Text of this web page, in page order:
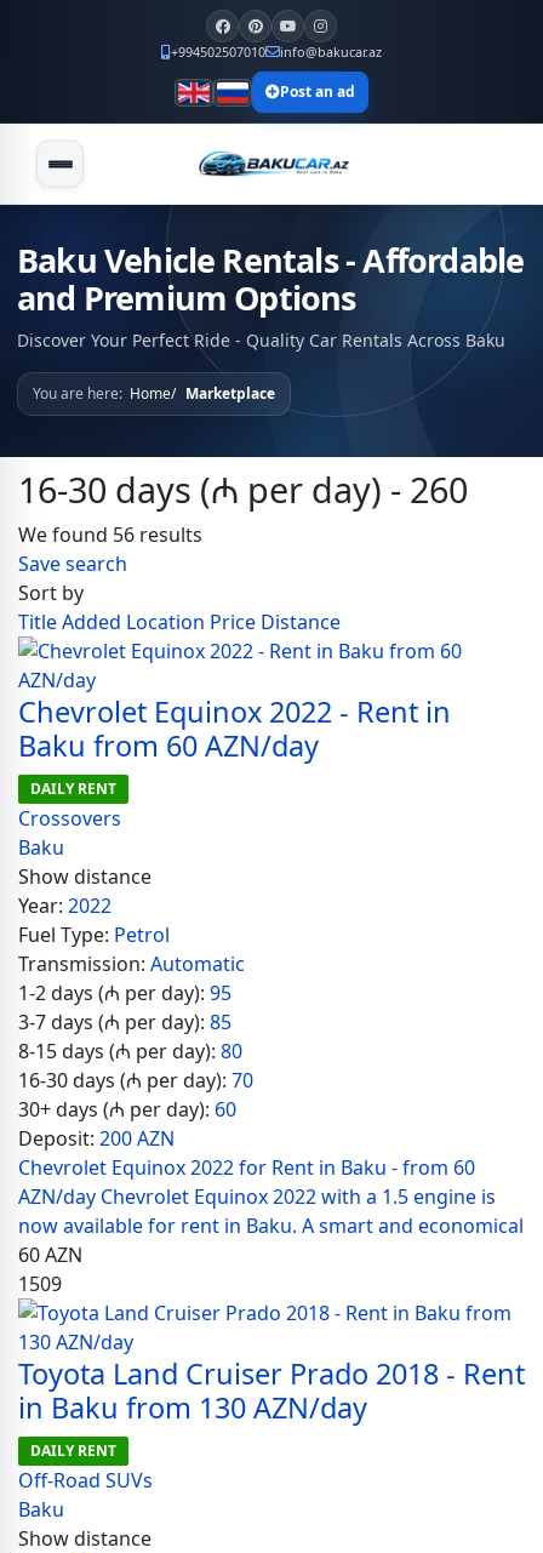
+994502507010 info@bakucar.az
Post an ad
Baku Vehicle Rentals - Affordable
and Premium Options
Discover Your Perfect Ride - Quality Car Rentals Across Baku
You are here: Home Marketplace
16-30 days (₼ per day) - 260
We found 56 results
Save search
Sort by
TitleAdded Location Price Distance
Chevrolet Equinox 2022 - Rent in
Baku from 60 AZN/day
DAILY RENT
Crossovers
Baku
Show distance
Year: 2022
Fuel Type: Petrol
Transmission: Automatic
1-2 days (₼ per day): 95
3-7 days (₼ per day): 85
8-15 days (₼ per day): 80
16-30 days (₼ per day): 70
30+ days (₼ per day): 60
Deposit: 200 AZN
Chevrolet Equinox 2022 for Rent in Baku - from 60
AZN/day Chevrolet Equinox 2022 with a 1.5 engine is
now available for rent in Baku. A smart and economical
60AZN
1509
Toyota Land Cruiser Prado 2018 - Rent
in Baku from 130 AZN/day
DAILY RENT
Off-Road SUVs
Baku
Show distance